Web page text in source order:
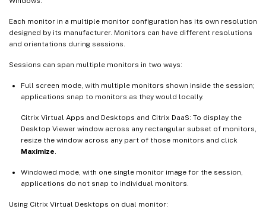
Each monitor in a multiple monitor configuration has its own resolution
designed by its manufacturer. Monitors can have different resolutions
and orientations during sessions.
Sessions can span multiple monitors in two ways:
Full screen mode, with multiple monitors shown inside the session;
applications snap to monitors as they would locally.
Citrix Virtual Apps and Desktops and Citrix DaaS: To display the
Desktop Viewer window across any rectangular subset of monitors,
resize the window across any part of those monitors and click
Maximize
Windowed mode, with one single monitor image for the session,
applications do not snap to individual monitors.
Using Citrix Virtual Desktops on dual monitor: